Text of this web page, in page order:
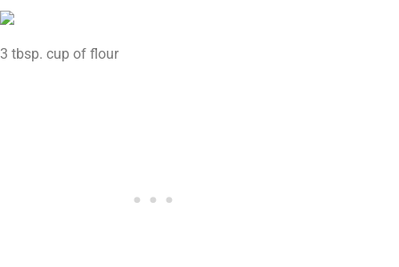
3 tbsp. cup of flour